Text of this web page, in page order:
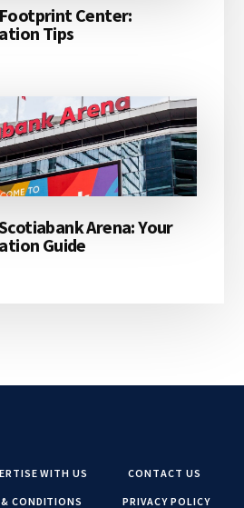
Center:
Tips
Arena: Your
Guide
WITH US CONTACT US
CONDITIONS PRIVACY POLICY